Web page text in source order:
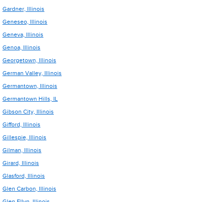
Gardner, Illinois
Geneseo, Illinois
Geneva, Illinois
Genoa, Illinois
Georgetown, Illinois
German Valley, Illinois
Germantown, Illinois
Germantown Hills, IL
Gibson City, Illinois
Gifford, Illinois
Gillespie, Illinois
Gilman, Illinois
Girard, Illinois
Glasford, Illinois
Glen Carbon, Illinois